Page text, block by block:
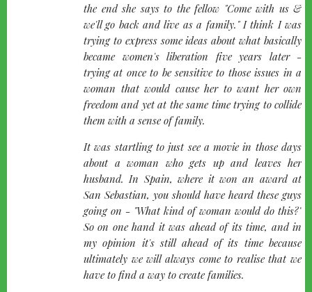
the end she says to the fellow "Come with us &
we'll go back and live as a family." I think I was
trying to express some ideas about what basically
became women's liberation five years later -
trying at once to be sensitive to those issues in a
woman that would cause her to want her own
freedom and yet at the same time trying to collide
them with a sense of family.
It was startling to just see a movie in those days
about a woman who gets up and leaves her
husband. In Spain, where it won an award at
San Sebastian, you should have heard these guys
going on - "What kind of woman would do this?"
So on one hand it was ahead of its time, and in
my opinion it's still ahead of its time because
ultimately we will always come to realise that we
have to find a way to create families.